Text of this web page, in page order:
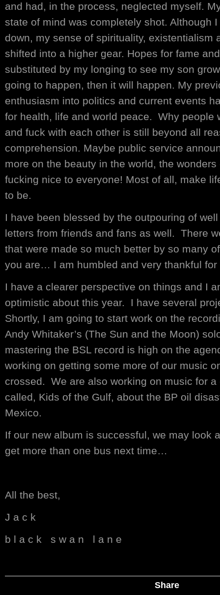
and had, in the process, neglected myself.
state of mind was completely shot. Although
down, my sense of spirituality, existentialism
shifted into a higher gear. Hopes for fame
substituted by my longing to see my son
going to happen, then it will happen. My
enthusiasm into politics and current events
for health, life and world peace. Why people
and fuck with each other is still beyond all
comprehension. Maybe public service
more on the beauty in the world, the
fucking nice to everyone! Most of all, make
to be.
I have been blessed by the outpouring of
letters from friends and fans as well. There
that were made so much better by so many
you are… I am humbled and very thankful
I have a clearer perspective on things and I
optimistic about this year. I have several
Shortly, I am going to start work on the
Andy Whitaker’s (The Sun and the Moon)
mastering the BSL record is high on the
working on getting some more of our music
crossed. We are also working on music for a
called, Kids of the Gulf, about the BP oil
Mexico.
If our new album is successful, we may look
get more than one bus next time…
All the best,
J a c k
b l a c k s w a n l a n e
Share